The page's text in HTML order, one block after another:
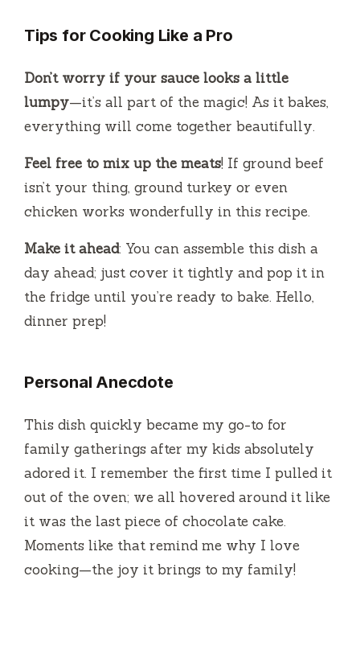
Tips for Cooking Like a Pro
Don’t worry if your sauce looks a little
lumpy—it’s all part of the magic! As it bakes,
everything will come together beautifully.
Feel free to mix up the meats! If ground beef
isn’t your thing, ground turkey or even
chicken works wonderfully in this recipe.
Make it ahead: You can assemble this dish a
day ahead; just cover it tightly and pop it in
the fridge until you’re ready to bake. Hello,
dinner prep!
Personal Anecdote
This dish quickly became my go-to for
family gatherings after my kids absolutely
adored it. I remember the first time I pulled it
out of the oven; we all hovered around it like
it was the last piece of chocolate cake.
Moments like that remind me why I love
cooking—the joy it brings to my family!